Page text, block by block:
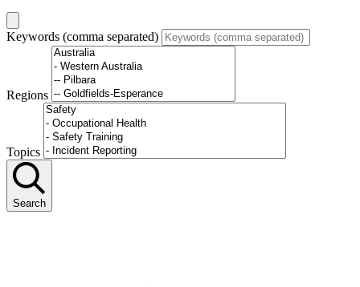
Keywords (comma separated)
Regions
Topics
Search